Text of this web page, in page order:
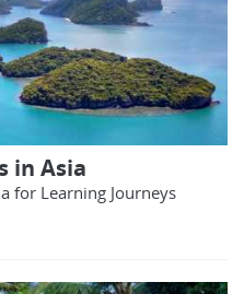
in Asia
for Learning Journeys